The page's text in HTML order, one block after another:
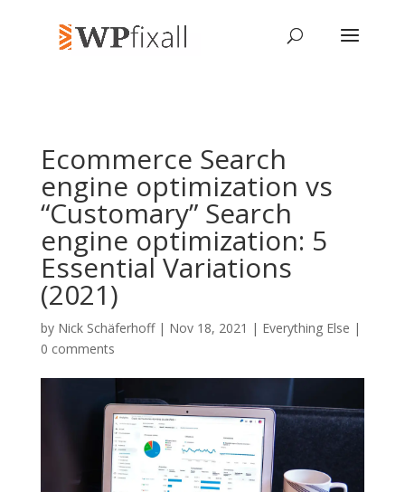
Ecommerce Search
engine optimization vs
“Customary” Search
engine optimization: 5
Essential Variations
(2021)
by Nick Schäferhoff| Nov 18, 2021 | Everything Else |
0 comments